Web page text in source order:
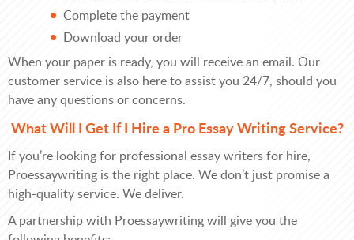
Complete the payment
Download your order
When your paper is ready, you will receive an email. Our
customer service is also here to assist you 24/7, should you
have any questions or concerns.
What Will I Get If I Hire a Pro Essay Writing Service?
If you’re looking for professional essay writers for hire,
Proessaywriting is the right place. We don’t just promise a
high-quality service. We deliver.
A partnership with Proessaywriting will give you the